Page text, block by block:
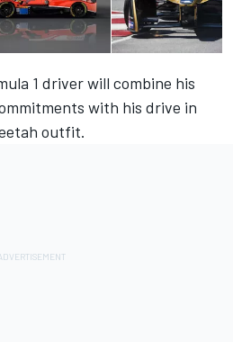
1 driver will combine his
with his drive in
outfit.